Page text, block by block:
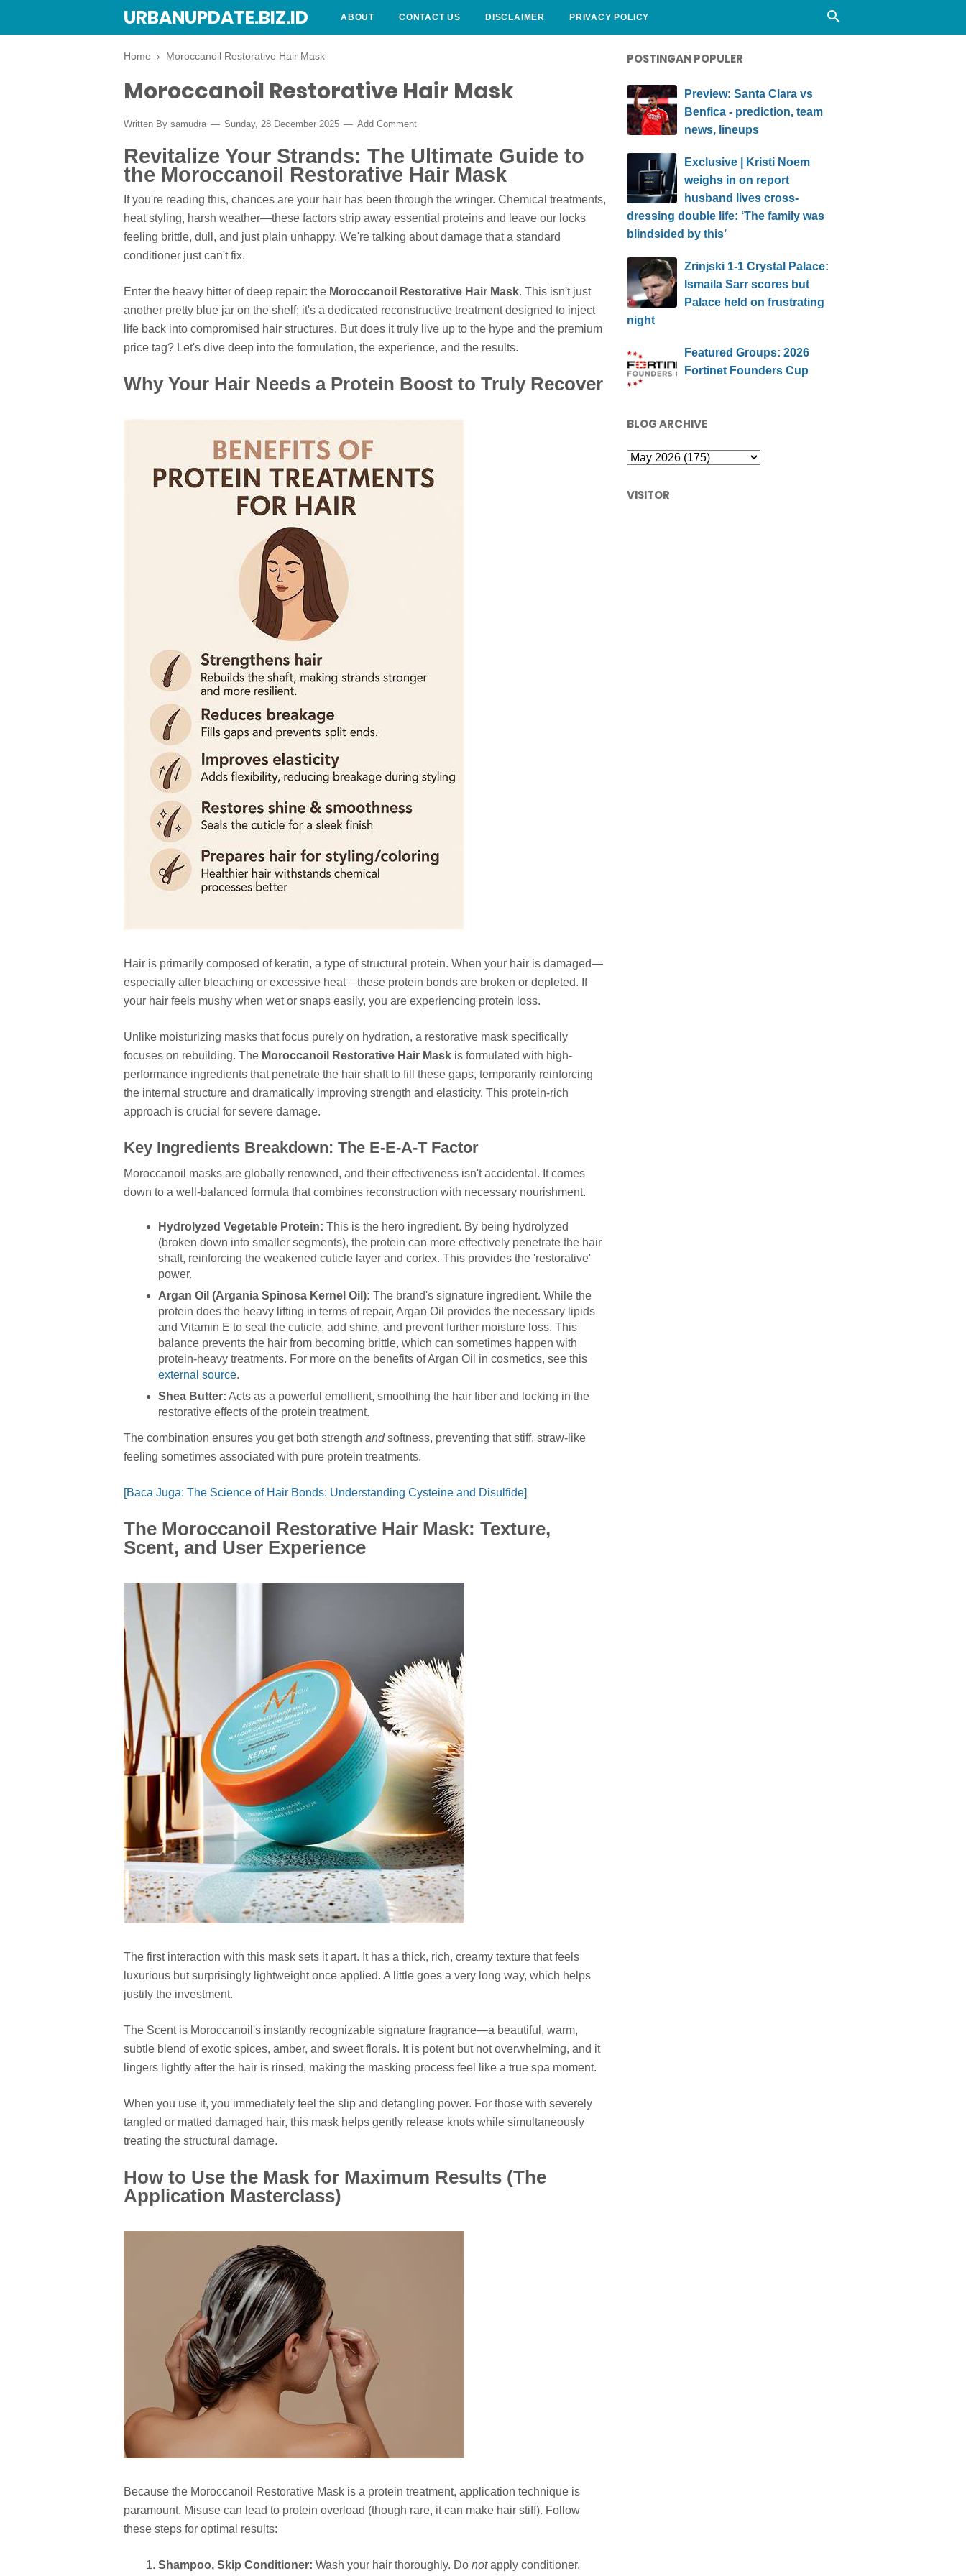
URBANUPDATE.BIZ.ID ABOUT CONTACT US DISCLAIMER PRIVACY POLICY
Home › Moroccanoil Restorative Hair Mask
Moroccanoil Restorative Hair Mask
Written By samudra Sunday, 28 December 2025 Add Comment
Revitalize Your Strands: The Ultimate Guide to
the Moroccanoil Restorative Hair Mask
If you're reading this, chances are your hair has been through the wringer. Chemical treatments,
heat styling, harsh weather—these factors strip away essential proteins and leave our locks
feeling brittle, dull, and just plain unhappy. We're talking about damage that a standard
conditioner just can't fix.
Enter the heavy hitter of deep repair: the Moroccanoil Restorative Hair Mask. This isn't just
another pretty blue jar on the shelf; it's a dedicated reconstructive treatment designed to inject
life back into compromised hair structures. But does it truly live up to the hype and the premium
price tag? Let's dive deep into the formulation, the experience, and the results.
Why Your Hair Needs a Protein Boost to Truly Recover
Hair is primarily composed of keratin, a type of structural protein. When your hair is damaged—
especially after bleaching or excessive heat—these protein bonds are broken or depleted. If
your hair feels mushy when wet or snaps easily, you are experiencing protein loss.
Unlike moisturizing masks that focus purely on hydration, a restorative mask specifically
focuses on rebuilding. The Moroccanoil Restorative Hair Mask is formulated with high-
performance ingredients that penetrate the hair shaft to fill these gaps, temporarily reinforcing
the internal structure and dramatically improving strength and elasticity. This protein-rich
approach is crucial for severe damage.
Key Ingredients Breakdown: The E-E-A-T Factor
Moroccanoil masks are globally renowned, and their effectiveness isn't accidental. It comes
down to a well-balanced formula that combines reconstruction with necessary nourishment.
Hydrolyzed Vegetable Protein: This is the hero ingredient. By being hydrolyzed
(broken down into smaller segments), the protein can more effectively penetrate the hair
shaft, reinforcing the weakened cuticle layer and cortex. This provides the 'restorative'
power.
Argan Oil (Argania Spinosa Kernel Oil): The brand's signature ingredient. While the
protein does the heavy lifting in terms of repair, Argan Oil provides the necessary lipids
and Vitamin E to seal the cuticle, add shine, and prevent further moisture loss. This
balance prevents the hair from becoming brittle, which can sometimes happen with
protein-heavy treatments. For more on the benefits of Argan Oil in cosmetics, see this
external source.
Shea Butter: Acts as a powerful emollient, smoothing the hair fiber and locking in the
restorative effects of the protein treatment.
The combination ensures you get both strength andsoftness, preventing that stiff, straw-like
feeling sometimes associated with pure protein treatments.
[Baca Juga: The Science of Hair Bonds: Understanding Cysteine and Disulfide]
The Moroccanoil Restorative Hair Mask: Texture,
Scent, and User Experience
The first interaction with this mask sets it apart. It has a thick, rich, creamy texture that feels
luxurious but surprisingly lightweight once applied. A little goes a very long way, which helps
justify the investment.
The Scent is Moroccanoil's instantly recognizable signature fragrance—a beautiful, warm,
subtle blend of exotic spices, amber, and sweet florals. It is potent but not overwhelming, and it
lingers lightly after the hair is rinsed, making the masking process feel like a true spa moment.
When you use it, you immediately feel the slip and detangling power. For those with severely
tangled or matted damaged hair, this mask helps gently release knots while simultaneously
treating the structural damage.
How to Use the Mask for Maximum Results (The
Application Masterclass)
Because the Moroccanoil Restorative Mask is a protein treatment, application technique is
paramount. Misuse can lead to protein overload (though rare, it can make hair stiff). Follow
these steps for optimal results:
Shampoo, Skip Conditioner: Wash your hair thoroughly. Do notapply conditioner.
POSTINGAN POPULER
Preview: Santa Clara vs
Benfica - prediction, team
news, lineups
Exclusive | Kristi Noem
weighs in on report
husband lives cross-
dressing double life: ‘The family was
blindsided by this’
Zrinjski 1-1 Crystal Palace:
Ismaila Sarr scores but
Palace held on frustrating
night
Featured Groups: 2026
Fortinet Founders Cup
BLOG ARCHIVE
VISITOR